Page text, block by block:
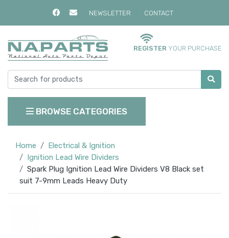
NEWSLETTER CONTACT
REGISTER YOUR PURCHASE
BROWSE CATEGORIES
Home
Electrical & Ignition
Ignition Lead Wire Dividers
Spark Plug Ignition Lead Wire Dividers V8 Black set
suit 7-9mm Leads Heavy Duty